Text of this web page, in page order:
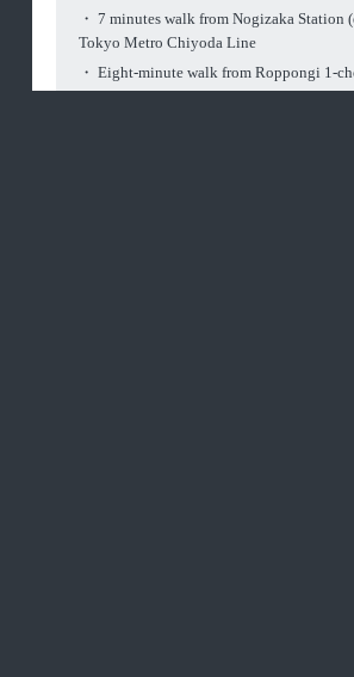
・ 7 minutes walk from Nogizaka Station
Tokyo Metro Chiyoda Line
・ Eight-minute walk from Roppongi 1-
1) on the Tokyo Metro Namboku Line